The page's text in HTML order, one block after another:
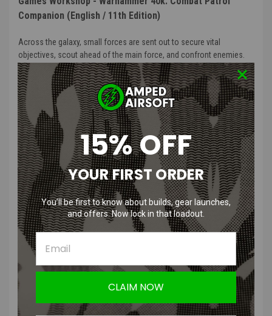
Companion (English / 11th Edition)
Across the galaxy, small forces are sent out to secure vital
objectives, scout ahead of the main force, and confront enemies.
These Combat Patrols are key to victory, taking on small but
important missions.
This book will immerse you in the grim, dark and fascinating world
of Warhammer 40,000. It explores the easiest way to delve into the
Warhammer hobby – Combat Patrol – and the fun you can have
conquering tabletop battlefields. It will also be your invaluable guide
to a galaxy driven by endless war.
The Combat Patrol Companion will introduce you to the Warhammer
40,000 hobby, providing you with inspiration and guidance as you
collect stunning miniatures, build and paint them, and then play
games with them against your friends. If you just purchased your
first Combat Patrol or are considering doing so, this is the book for
you.
This 184-page softcover book contains:
What is Combat Patrol?:A brief overview of this skirmish battle
–
The Hobby:
Guidance on how to get your warriors from their box
15% OFF
YOUR FIRST ORDER
You’ll be first to know about builds, gear launches,
and offers. Now lock in that loadout.
CLAIM NOW